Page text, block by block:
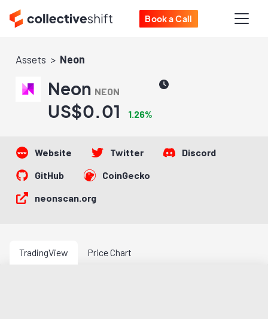
Book a Call
Assets Neon
Neon NEON
US$0.01 1.26%
Website Twitter
Discord
GitHub
CoinGecko
neonscan.org
TradingView Price Chart